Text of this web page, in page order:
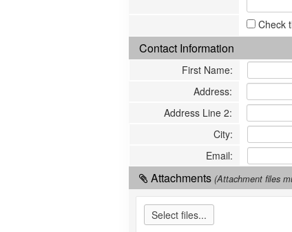
Check
Contact Information
First Name:
Address:
Address Line 2:
City:
Email:
Attachments (Attachment files
Select files...